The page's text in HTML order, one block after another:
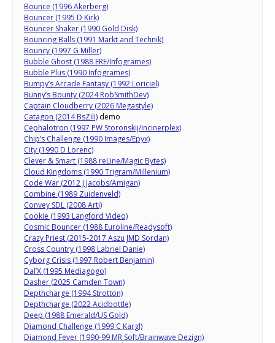
Bounce (1996 Akerberg)
Bouncer (1995 D Kirk)
Bouncer Shaker (1990 Gold Disk)
Bouncing Balls (1991 Markt and Technik)
Bouncy (1997 G Miller)
Bubble Ghost (1988 ERE/Infogrames)
Bubble Plus (1990 Infogrames)
Bumpy’s Arcade Fantasy (1992 Loriciel)
Bunny’s Bounty (2024 RobSmithDev)
Captain Cloudberry (2026 Megastyle)
Catagon (2014 BsZili) demo
Cephalotron (1997 PW Storonskij/Incinerplex)
Chip’s Challenge (1990 Images/Epyx)
City (1990 D Lorenc)
Clever & Smart (1988 reLine/Magic Bytes)
Cloud Kingdoms (1990 Trigram/Millenium)
Code War (2012 J Jacobs/Amigan)
Combine (1989 Zuidenveld)
Convey SDL (2008 Arti)
Cookie (1993 Langford Video)
Cosmic Bouncer (1988 Euroline/Readysoft)
Crazy Priest (2015-2017 Aszu JMD Sordan)
Cross Country (1998 Labriel Danie)
Cyborg Crisis (1997 Robert Benjamin)
Dal’X (1995 Mediagogo)
Dasher (2025 Camden Town)
Depthcharge (1994 Strotton)
Depthcharge (2022 Acidbottle)
Deep (1988 Emerald/US Gold)
Diamond Challenge (1999 C Kargl)
Diamond Fever (1990-99 MR Soft/Brainwave Dezign)